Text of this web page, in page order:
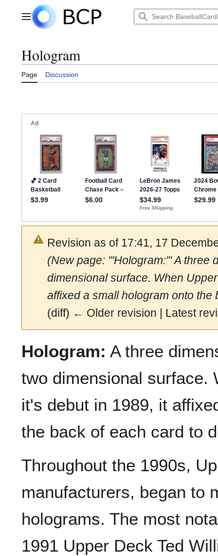
Main menu
Hologram
Page Discussion
Revision as of 17:41, 17
(New page: '''Hologram:''' A three
dimensional surface. When
affixed a small hologram onto
(diff) ← Older revision | Latest
Hologram: A three
two dimensional surface.
it's debut in 1989, it
the back of each card to
Throughout the 1990s,
manufacturers, began to
holograms. The most
1991 Upper Deck Ted